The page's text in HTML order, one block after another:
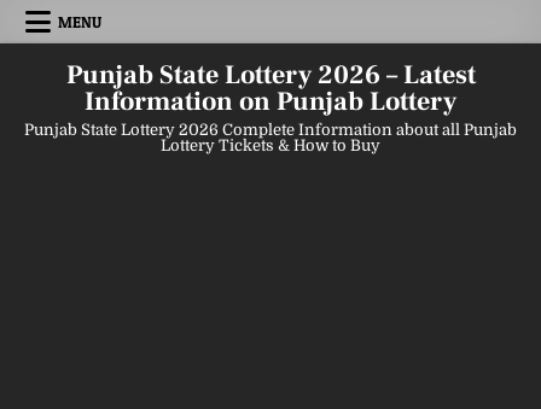
Skip
MENU
Punjab State Lottery 2026 – Latest
Information on Punjab Lottery
Punjab State Lottery 2026 Complete Information about all Punjab
Lottery Tickets & How to Buy